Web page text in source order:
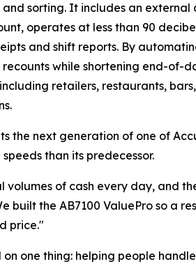
sorting. It includes an
operates at less than 90
and shift reports. By
while shortening end-of-
retailers, restaurants,
the next generation of one of
than its predecessor.
volumes of cash every day, and
built the AB7100 ValuePro so
price."
one thing: helping people